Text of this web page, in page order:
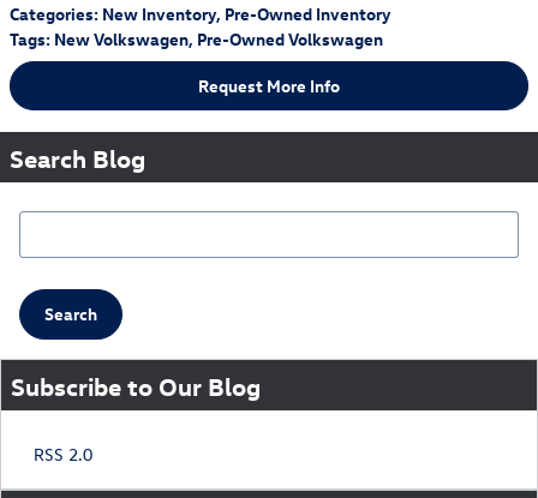
Categories: New Inventory, Pre-Owned Inventory
Tags: New Volkswagen, Pre-Owned Volkswagen
Request More Info
Search Blog
Search Blog
Search
Subscribe to Our Blog
RSS 2.0